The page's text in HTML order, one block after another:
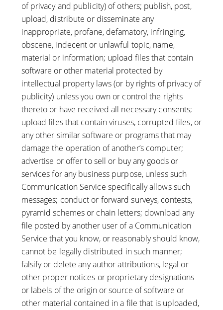
of privacy and publicity) of others; publish, post,
upload, distribute or disseminate any
inappropriate, profane, defamatory, infringing,
obscene, indecent or unlawful topic, name,
material or information; upload files that contain
software or other material protected by
intellectual property laws (or by rights of privacy of
publicity) unless you own or control the rights
thereto or have received all necessary consents;
upload files that contain viruses, corrupted files, or
any other similar software or programs that may
damage the operation of another’s computer;
advertise or offer to sell or buy any goods or
services for any business purpose, unless such
Communication Service specifically allows such
messages; conduct or forward surveys, contests,
pyramid schemes or chain letters; download any
file posted by another user of a Communication
Service that you know, or reasonably should know,
cannot be legally distributed in such manner;
falsify or delete any author attributions, legal or
other proper notices or proprietary designations
or labels of the origin or source of software or
other material contained in a file that is uploaded,